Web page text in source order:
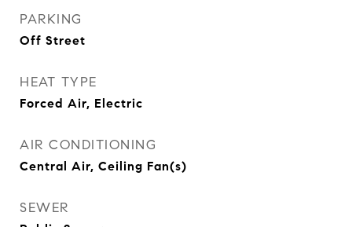
PARKING
Off Street
HEAT TYPE
Forced Air, Electric
AIR CONDITIONING
Central Air, Ceiling Fan(s)
SEWER